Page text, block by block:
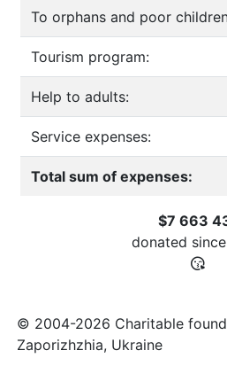
To orphans and poor
Tourism program:
Help to adults:
Service expenses:
Total sum of expenses:
$7 663
donated since
© 2004-2026 Charitable
Zaporizhzhia, Ukraine